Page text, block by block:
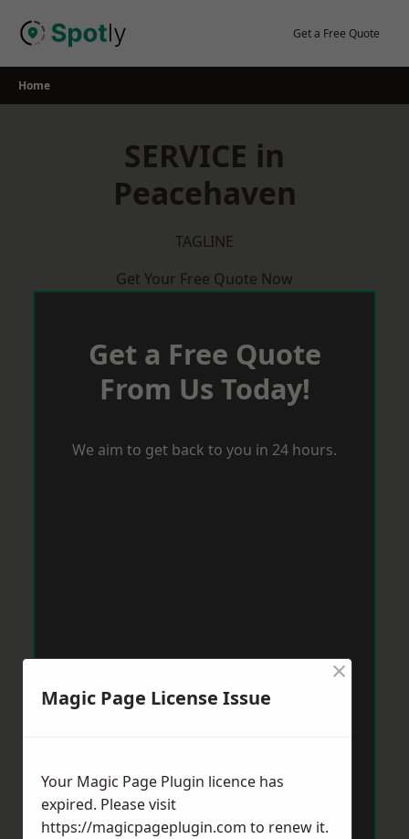
Get a Free Quote
Home
SERVICE in
Peacehaven
TAGLINE
Get Your Free Quote Now
Get a Free Quote
From Us Today!
We aim to get back to you in 24 hours.
Magic Page License Issue
×
Your Magic Page Plugin licence has
expired. Please visit
https://magicpageplugin.com to renew it.